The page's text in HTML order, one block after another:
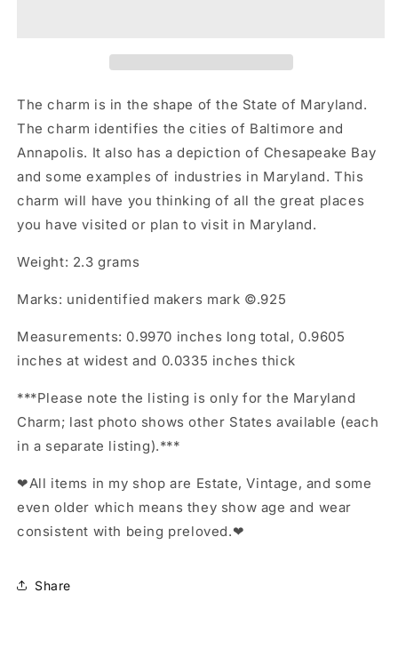
The charm is in the shape of the State of Maryland.
The charm identifies the cities of Baltimore and
Annapolis. It also has a depiction of Chesapeake Bay
and some examples of industries in Maryland. This
charm will have you thinking of all the great places
you have visited or plan to visit in Maryland.
Weight: 2.3 grams
Marks: unidentified makers mark ©.925
Measurements: 0.9970 inches long total, 0.9605
inches at widest and 0.0335 inches thick
***Please note the listing is only for the Maryland
Charm; last photo shows other States available (each
in a separate listing).***
❤All items in my shop are Estate, Vintage, and some
even older which means they show age and wear
consistent with being preloved.❤
Share